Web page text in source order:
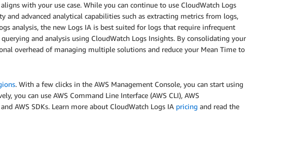
with your use case. While you can continue to use CloudWatch Logs
advanced analytical capabilities such as extracting metrics from logs,
analysis, the new Logs IA is best suited for logs that require infrequent
and analysis using CloudWatch Logs Insights. By consolidating your
overhead of managing multiple solutions and reduce your Mean Time to
. With a few clicks in the AWS Management Console, you can start using
you can use AWS Command Line Interface (AWS CLI), AWS
AWS SDKs. Learn more about CloudWatch Logs IA pricing and read the